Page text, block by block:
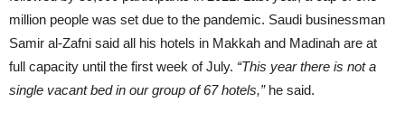
million people was set due to the pandemic. Saudi businessman
Samir al-Zafni said all his hotels in Makkah and Madinah are at
full capacity until the first week of July. “This year there is not a
single vacant bed in our group of 67 hotels,”he said.